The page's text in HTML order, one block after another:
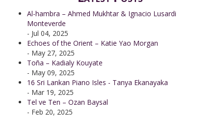
Al-hambra – Ahmed Mukhtar & Ignacio Lusardi
Monteverde
- Jul 04, 2025
Echoes of the Orient – Katie Yao Morgan
- May 27, 2025
Toña – Kadialy Kouyate
- May 09, 2025
16 Sri Lankan Piano Isles - Tanya Ekanayaka
- Mar 19, 2025
Tel ve Ten – Ozan Baysal
- Feb 20, 2025